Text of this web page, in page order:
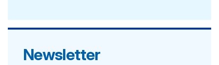
Newsletter